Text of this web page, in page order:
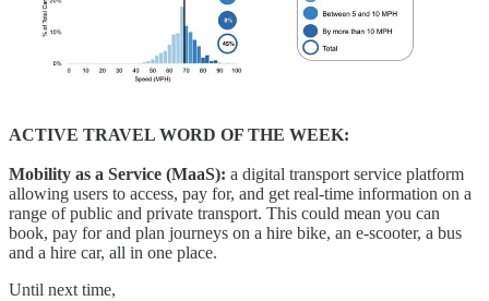
ACTIVE TRAVEL WORD OF THE WEEK:
Mobility as a Service (MaaS): a digital transport service platform
allowing users to access, pay for, and get real-time information on a
range of public and private transport. This could mean you can
book, pay for and plan journeys on a hire bike, an e-scooter, a bus
and a hire car, all in one place.
Until next time,